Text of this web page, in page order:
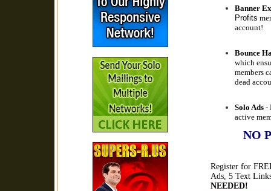
Banner
Profits
account!
Bounce
which
members
dead
Solo Ads -
active
NO
Register for
Ads, 5 Text
NEEDED!